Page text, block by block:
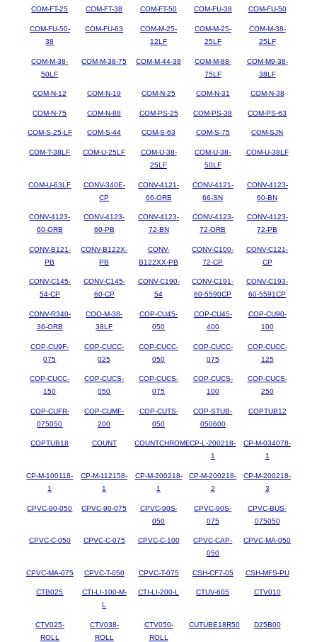
COM-FT-25 COM-FT-38 COM-FT-50 COM-FU-38 COM-FU-50
COM-FU-50-
38
COM-FU-63
COM-M-25-
12LF
COM-M-25-
25LF
COM-M-38-
25LF
COM-M-38-
50LF
COM-M-38-75 COM-M-44-38
COM-M-88-
75LF
COM-M9-38-
38LF
COM-N-12 COM-N-19 COM-N-25 COM-N-31 COM-N-38
COM-N-75 COM-N-88 COM-PS-25 COM-PS-38 COM-PS-63
COM-S-25-LF COM-S-44 COM-S-63 COM-S-75 COM-SJN
COM-T-38LF COM-U-25LF
COM-U-38-
25LF
COM-U-38-
50LF
COM-U-38LF
COM-U-63LF
CONV-340E-
CP
CONV-4121-
66-ORB
CONV-4121-
66-SN
CONV-4123-
60-BN
CONV-4123-
60-ORB
CONV-4123-
60-PB
CONV-4123-
72-BN
CONV-4123-
72-ORB
CONV-4123-
72-PB
CONV-B121-
PB
CONV-B122X-
PB
CONV-
B122XX-PB
CONV-C100-
72-CP
CONV-C121-
CP
CONV-C145-
54-CP
CONV-C145-
60-CP
CONV-C190-
54
CONV-C191-
60-5590CP
CONV-C193-
60-5591CP
CONV-R340-
36-ORB
COO-M-38-
38LF
COP-CU45-
050
COP-CU45-
400
COP-CU90-
100
COP-CU9F-
075
COP-CUCC-
025
COP-CUCC-
050
COP-CUCC-
075
COP-CUCC-
125
COP-CUCC-
150
COP-CUCS-
050
COP-CUCS-
075
COP-CUCS-
100
COP-CUCS-
250
COP-CUFR-
075050
COP-CUMF-
200
COP-CUTS-
050
COP-STUB-
050600
COPTUB12
COPTUB18 COUNT COUNTCHROMECP-L-200218-
1
CP-M-034078-
1
CP-M-100118-
1
CP-M-112158-
1
CP-M-200218-
1
CP-M-200218-
2
CP-M-200218-
3
CPVC-90-050 CPVC-90-075
CPVC-90S-
050
CPVC-90S-
075
CPVC-BUS-
075050
CPVC-C-050 CPVC-C-075 CPVC-C-100
CPVC-CAP-
050
CPVC-MA-050
CPVC-MA-075 CPVC-T-050 CPVC-T-075 CSH-CF7-05 CSH-MFS-PU
CTB025
CTI-LI-100-M-
L
CTI-LI-200-L CTUV-605 CTV010
CTV025-
ROLL
CTV038-
ROLL
CTV050-
ROLL
CUTUBE18R50 D25B00